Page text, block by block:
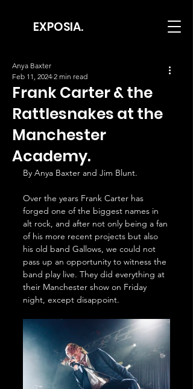
EXPOSIA.
Frank Carter & the
Rattlesnakes at the
Manchester
Academy.
Anya Baxter
Feb 11, 2024 2 min read
By Anya Baxter and Jim Blunt.
Over the years Frank Carter has
forged one of the biggest names in
alt rock, and after not only being a fan
of his more recent projects but also
his old band Gallows, we could not
pass up an opportunity to witness the
band play live. They did everything at
their Manchester show on Friday
night, except disappoint.